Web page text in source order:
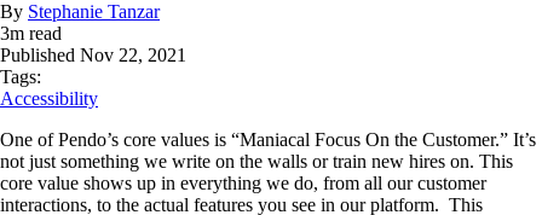
By Stephanie Tanzar
3m read
Published Nov 22, 2021
Tags:
Accessibility
One of Pendo’s core values is “Maniacal Focus On the Customer.” It’s
not just something we write on the walls or train new hires on. This
core value shows up in everything we do, from all our customer
interactions, to the actual features you see in our platform. This